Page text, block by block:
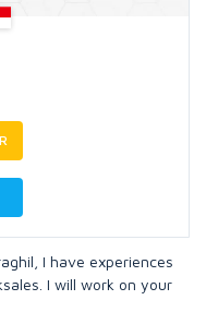
I have experiences
I will work on your